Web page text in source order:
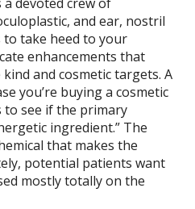
and ear, nostril
to take heed to your
enhancements that
and cosmetic targets. A
you’re buying a cosmetic
to see if the primary
ingredient.” The
that makes the
potential patients want
mostly totally on the